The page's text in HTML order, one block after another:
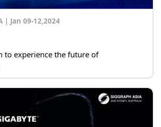
| Jan 09-12,2024
to experience the future of